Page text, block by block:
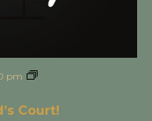
Court!
pm